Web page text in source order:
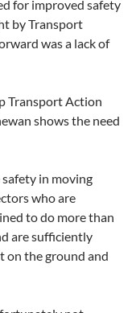
for improved safety
by Transport
was a lack of
Transport Action
shows the need
in moving
who are
to do more than
are sufficiently
on the ground and